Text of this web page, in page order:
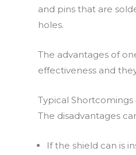
and pins that are
holes.
The advantages of
effectiveness and
Typical Shortcomings
The disadvantages
If the shield can is